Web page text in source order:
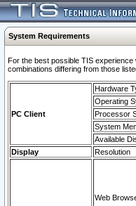
System Requirements
For the best possible TIS
combinations differing from those
PC Client
Hardware
Operating
Processor
System
Available
Display
Resolution
Web